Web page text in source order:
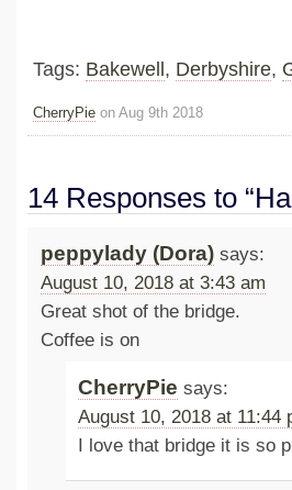
Tags: Bakewell, Derbyshire,
CherryPie on Aug 9th 2018
14 Responses to
peppylady (Dora) says:
August 10, 2018 at 3:43 am
Great shot of the bridge.
Coffee is on
CherryPie says:
August 10, 2018 at 11:44
I love that bridge it is so